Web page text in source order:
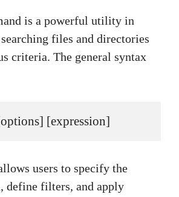
is a powerful utility in
files and directories
criteria. The general syntax
[expression]
users to specify the
define filters, and apply